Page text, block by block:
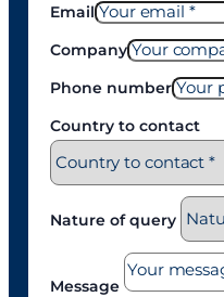
Email
Company
Phone number
Country to contact
Nature of query
Message